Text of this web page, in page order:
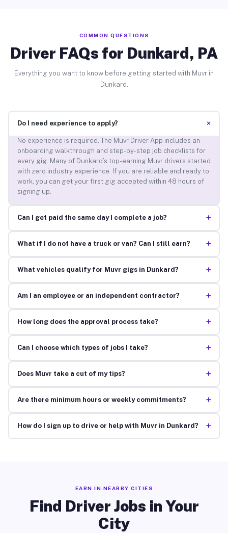
COMMON QUESTIONS
Driver FAQs for Dunkard, PA
Everything you want to know before getting started with Muvr in
Dunkard.
Do I need experience to apply? +
No experience is required. The Muvr Driver App includes an
onboarding walkthrough and step-by-step job checklists for
every gig. Many of Dunkard’s top-earning Muvr drivers started
with zero industry experience. If you are reliable and ready to
work, you can get your first gig accepted within 48 hours of
signing up.
Can I get paid the same day I complete a job? +
What if I do not have a truck or van? Can I still earn? +
What vehicles qualify for Muvr gigs in Dunkard? +
Am I an employee or an independent contractor? +
How long does the approval process take? +
Can I choose which types of jobs I take? +
Does Muvr take a cut of my tips? +
Are there minimum hours or weekly commitments? +
How do I sign up to drive or help with Muvr in Dunkard? +
EARN IN NEARBY CITIES
Find Driver Jobs in Your
City